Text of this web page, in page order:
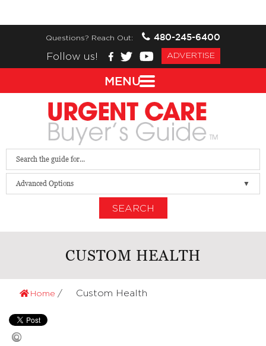
Questions? Reach Out:
480-245-6400
Follow us!
ADVERTISE
Advanced Options
SEARCH
CUSTOM HEALTH
Home Custom Health
MENU